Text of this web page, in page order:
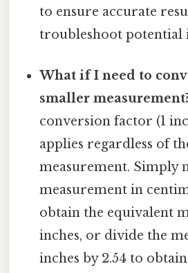
to ensure accurate
troubleshoot potential
What if I need to
smaller
conversion factor (1
applies regardless of
measurement. Simply
measurement in
obtain the equivalent
inches, or divide the
inches by 2.54 to